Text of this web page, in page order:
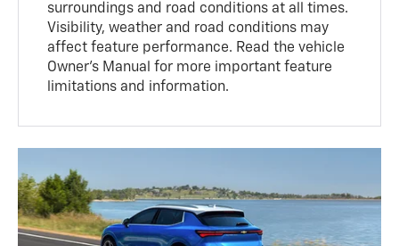
surroundings and road conditions at all times.
Visibility, weather and road conditions may
affect feature performance. Read the vehicle
Owner’s Manual for more important feature
limitations and information.